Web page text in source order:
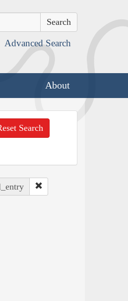
Advanced Search
About
Search